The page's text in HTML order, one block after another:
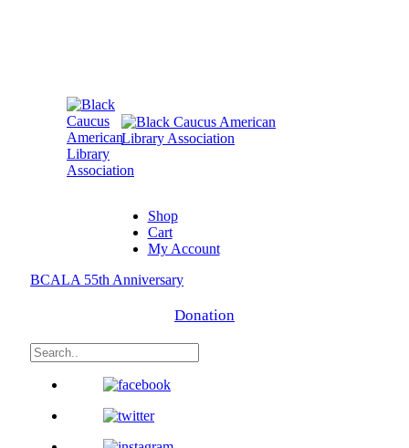
Shop
Cart
My Account
BCALA 55th Anniversary
Donation